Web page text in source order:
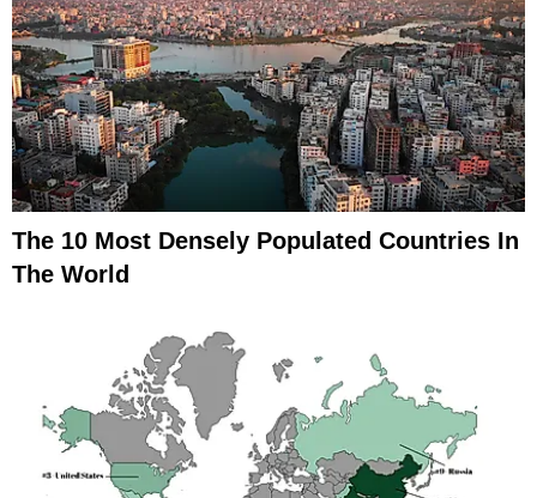
The 10 Most Densely Populated Countries In
The World